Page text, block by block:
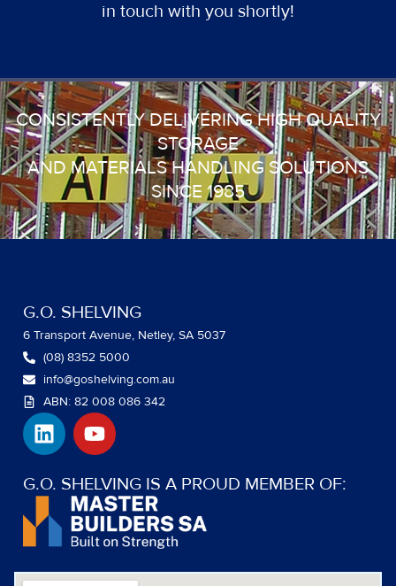
in touch with you shortly!
CONSISTENTLY DELIVERING HIGH QUALITY
STORAGE
AND MATERIALS HANDLING SOLUTIONS
SINCE 1985
G.O. SHELVING
6 Transport Avenue, Netley, SA 5037
(08) 8352 5000
info@goshelving.com.au
ABN: 82 008 086 342
L
i
k
d
n
Y
o
t
u
b
e
G.O. SHELVING IS A PROUD MEMBER OF: